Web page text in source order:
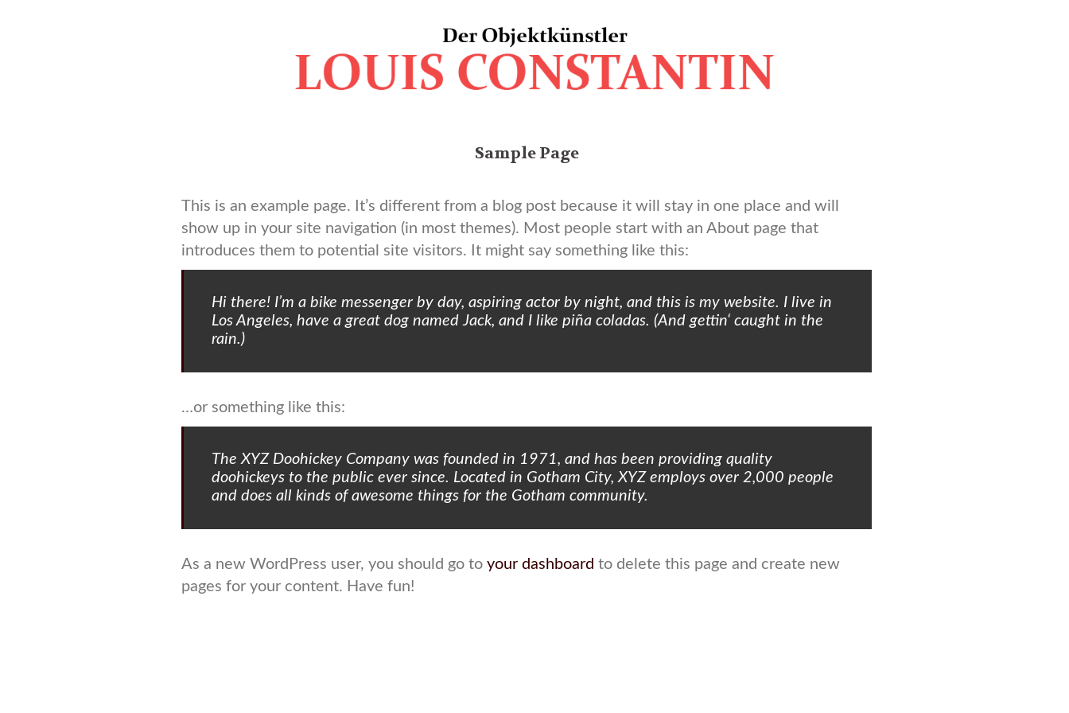
Sample Page
This is an example page. It’s different from a blog post because it will stay in one place and will
show up in your site navigation (in most themes). Most people start with an About page that
introduces them to potential site visitors. It might say something like this:
Hi there! I’m a bike messenger by day, aspiring actor by night, and this is my website. I live in
Los Angeles, have a great dog named Jack, and I like piña coladas. (And gettin‘ caught in the
rain.)
…or something like this:
The XYZ Doohickey Company was founded in 1971, and has been providing quality
doohickeys to the public ever since. Located in Gotham City, XYZ employs over 2,000 people
and does all kinds of awesome things for the Gotham community.
As a new WordPress user, you should go to your dashboard to delete this page and create new
pages for your content. Have fun!